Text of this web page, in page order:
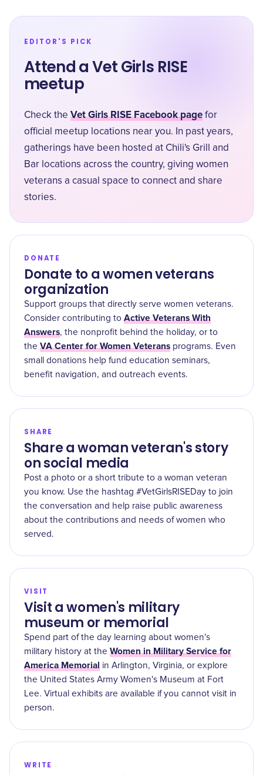
EDITOR'S PICK
Attend a Vet Girls RISE
meetup
Check the Vet Girls RISE Facebook page for
official meetup locations near you. In past years,
gatherings have been hosted at Chili's Grill and
Bar locations across the country, giving women
veterans a casual space to connect and share
stories.
DONATE
Donate to a women veterans
organization
Support groups that directly serve women veterans.
Consider contributing to Active Veterans With
Answers, the nonprofit behind the holiday, or to
the VA Center for Women Veterans programs. Even
small donations help fund education seminars,
benefit navigation, and outreach events.
SHARE
Share a woman veteran's story
on social media
Post a photo or a short tribute to a woman veteran
you know. Use the hashtag #VetGirlsRISEDay to join
the conversation and help raise public awareness
about the contributions and needs of women who
served.
VISIT
Visit a women's military
museum or memorial
Spend part of the day learning about women's
military history at the Women in Military Service for
America Memorial in Arlington, Virginia, or explore
the United States Army Women's Museum at Fort
Lee. Virtual exhibits are available if you cannot visit in
person.
WRITE